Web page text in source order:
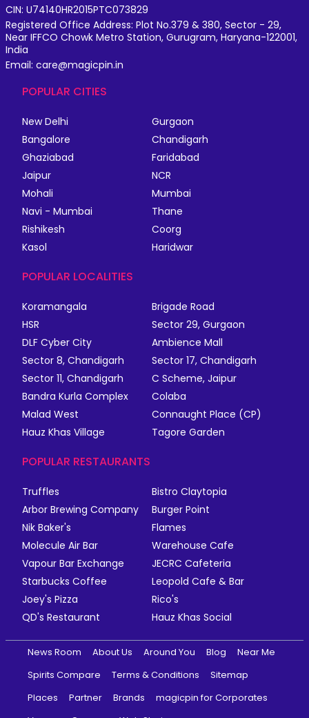
CIN: U74140HR2015PTC073829
Registered Office Address: Plot No.379 & 380, Sector - 29,
Near IFFCO Chowk Metro Station, Gurugram, Haryana-122001,
India
Email: care@magicpin.in
POPULAR CITIES
New Delhi
Gurgaon
Bangalore
Chandigarh
Ghaziabad
Faridabad
Jaipur
NCR
Mohali
Mumbai
Navi - Mumbai
Thane
Rishikesh
Coorg
Kasol
Haridwar
POPULAR LOCALITIES
Koramangala
Brigade Road
HSR
Sector 29, Gurgaon
DLF Cyber City
Ambience Mall
Sector 8, Chandigarh
Sector 17, Chandigarh
Sector 11, Chandigarh
C Scheme, Jaipur
Bandra Kurla Complex
Colaba
Malad West
Connaught Place (CP)
Hauz Khas Village
Tagore Garden
POPULAR RESTAURANTS
Truffles
Bistro Claytopia
Arbor Brewing Company
Burger Point
Nik Baker's
Flames
Molecule Air Bar
Warehouse Cafe
Vapour Bar Exchange
JECRC Cafeteria
Starbucks Coffee
Leopold Cafe & Bar
Joey's Pizza
Rico's
QD's Restaurant
Hauz Khas Social
News Room About Us Around You Blog
Near Me
Spirits Compare
Terms & Conditions
Sitemap
Places
Partner Brands
magicpin for Corporates